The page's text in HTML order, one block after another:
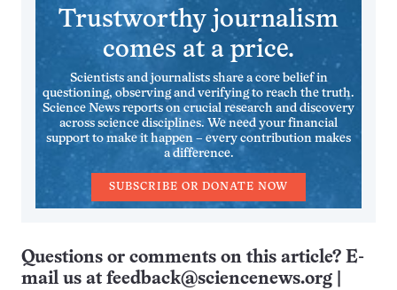
Trustworthy journalism
comes at a price.
Scientists and journalists share a core belief in
questioning, observing and verifying to reach the truth.
Science News reports on crucial research and discovery
across science disciplines. We need your financial
support to make it happen – every contribution makes
a difference.
SUBSCRIBE OR DONATE NOW
Questions or comments on this article? E-
mail us at feedback@sciencenews.org